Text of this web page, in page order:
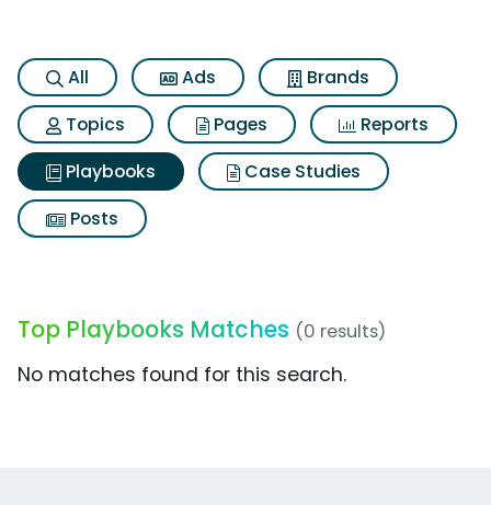
All Ads
Brands
Topics
Pages
Reports
Playbooks
Case Studies
Posts
Top Playbooks Matches (0 results)
No matches found for this search.